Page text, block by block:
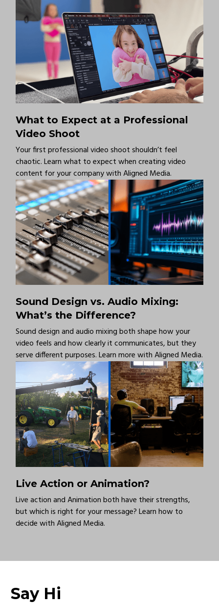
What to Expect at a Professional
Video Shoot
Your first professional video shoot shouldn’t feel
chaotic. Learn what to expect when creating video
content for your company with Aligned Media.
Sound Design vs. Audio Mixing:
What’s the Difference?
Sound design and audio mixing both shape how your
video feels and how clearly it communicates, but they
serve different purposes. Learn more with Aligned Media.
Live Action or Animation?
Live action and Animation both have their strengths,
but which is right for your message? Learn how to
decide with Aligned Media.
Say Hi